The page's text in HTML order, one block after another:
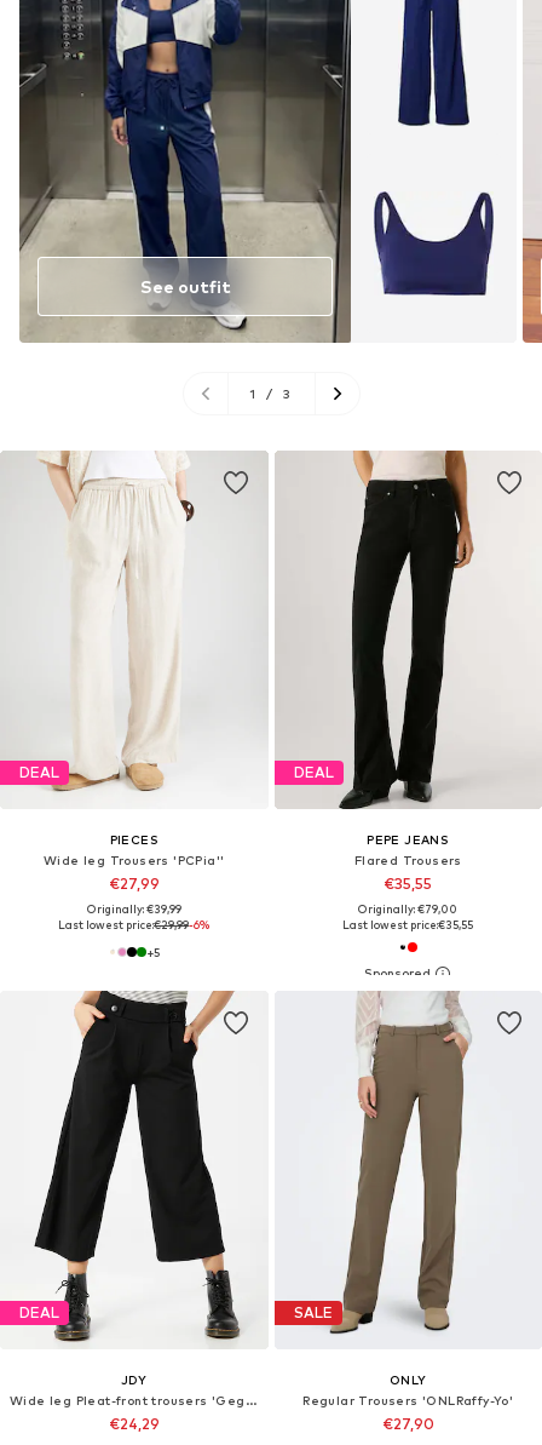
DEAL
PIECES
Wide leg Trousers 'PCPia''
€27,99
Originally: €39,99
Last lowest price:€29,99-6%
+5
DEAL
PEPE JEANS
Flared Trousers
€35,55
Originally: €79,00
Last lowest price:€35,55
DEAL
JDY
Wide leg Pleat-front trousers 'Geggo'
€24,29
SALE
ONLY
Regular Trousers 'ONLRaffy-Yo'
€27,90
See outfit
1 / 3